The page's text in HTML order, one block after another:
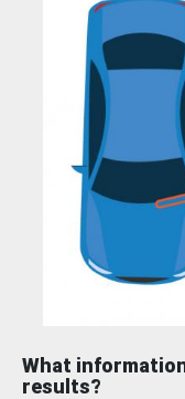
What
results?